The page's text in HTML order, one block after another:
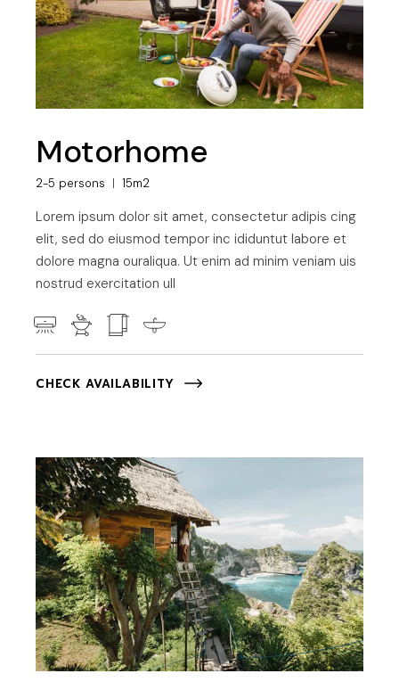
Motorhome
2-5 persons 15m2
Lorem ipsum dolor sit amet, consectetur adipis cing
elit, sed do eiusmod tempor inc ididuntut labore et
dolore magna ouraliqua. Ut enim ad minim veniam uis
nostrud exercitation ull
CHECK AVAILABILITY